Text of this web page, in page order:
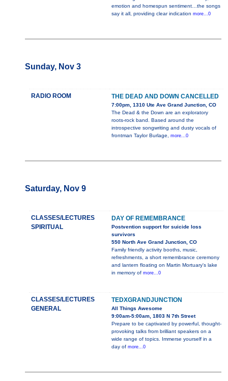
emotion and homespun sentiment…the songs
say it all, providing clear indication more...0
Sunday, Nov 3
RADIO ROOM THE DEAD AND DOWN CANCELLED
7:00pm, 1310 Ute Ave Grand Junction, CO
The Dead & the Down are an exploratory
roots-rock band. Based around the
introspective songwriting and dusty vocals of
frontman Taylor Burlage, more...0
Saturday, Nov 9
CLASSES/LECTURES
SPIRITUAL
DAY OF REMEMBRANCE
Postvention support for suicide loss
survivors
550 North Ave Grand Junction, CO
Family friendly activity booths, music,
refreshments, a short remembrance ceremony
and lantern floating on Martin Mortuary's lake
in memory of more...0
CLASSES/LECTURES
GENERAL
TEDXGRANDJUNCTION
All Things Awesome
9:00am-5:00am, 1803 N 7th Street
Prepare to be captivated by powerful, thought-
provoking talks from brilliant speakers on a
wide range of topics. Immerse yourself in a
day of more...0